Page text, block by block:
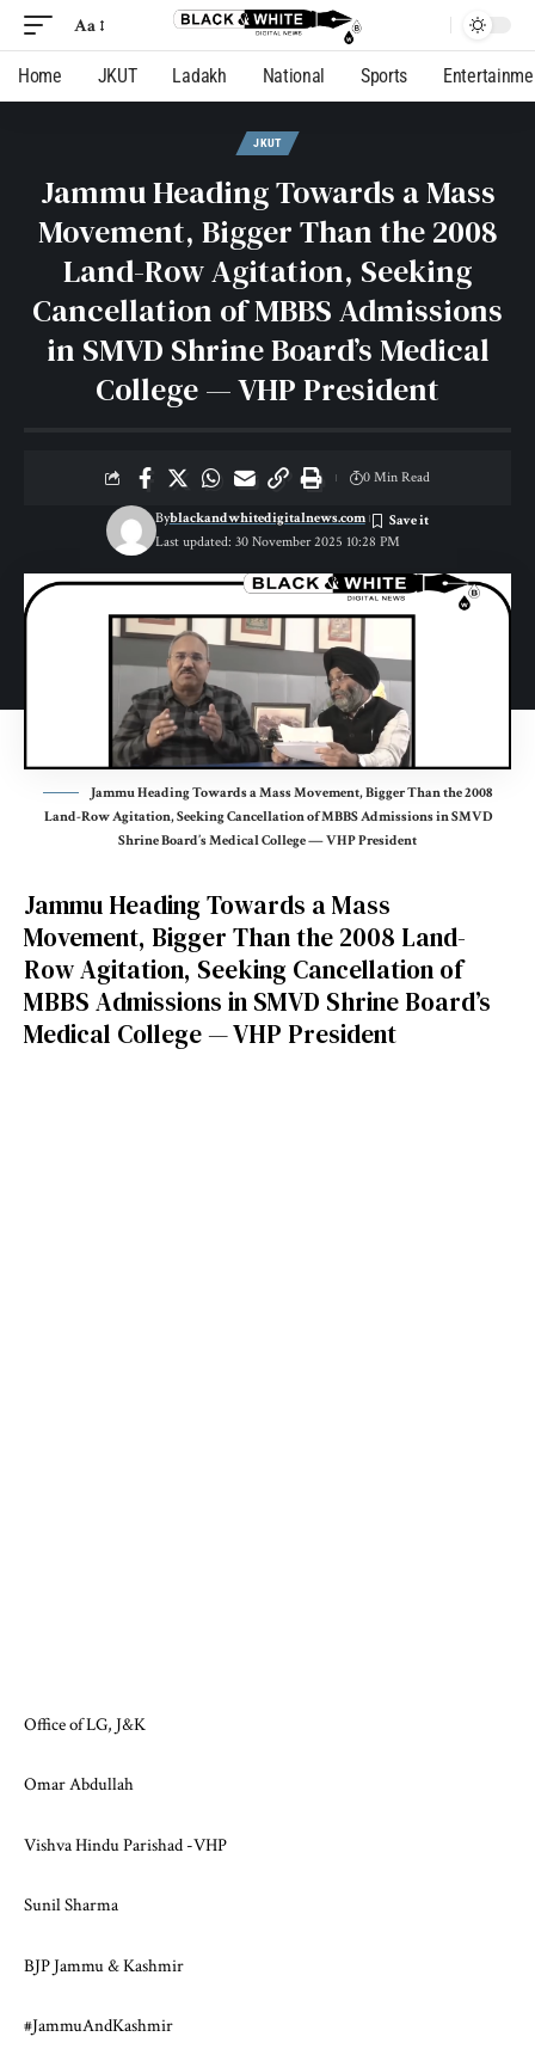
Aa
Home JKUT Ladakh National Sports
JKUT
Jammu Heading Towards a Mass
Movement, Bigger Than the 2008
Land-Row Agitation, Seeking
Cancellation of MBBS Admissions
in SMVD Shrine Board’s Medical
College — VHP President
Last updated: 30 November 2025 10:28 PM
Byblackandwhitedigitalnews.com
0 Min Read
Jammu Heading Towards a Mass Movement, Bigger Than the 2008
Land-Row Agitation, Seeking Cancellation of MBBS Admissions in SMVD
Shrine Board’s Medical College — VHP President
Jammu Heading Towards a Mass
Movement, Bigger Than the 2008 Land-
Row Agitation, Seeking Cancellation of
MBBS Admissions in SMVD Shrine Board’s
Medical College — VHP President
Office of LG, J&K
Omar Abdullah
Vishva Hindu Parishad -VHP
Sunil Sharma
BJP Jammu & Kashmir
#JammuAndKashmir